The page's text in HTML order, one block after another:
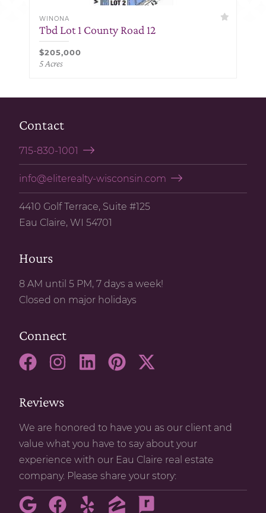
WINONA
Tbd Lot 1 County Road 12
$205,000
5 Acres
Contact
715-830-1001
info@eliterealty-wisconsin.com
4410 Golf Terrace, Suite #125
Eau Claire, WI 54701
Hours
8 AM until 5 PM, 7 days a week!
Closed on major holidays
Connect
Reviews
We are honored to have you as our client and
value what you have to say about your
experience with our Eau Claire real estate
company. Please share your story: